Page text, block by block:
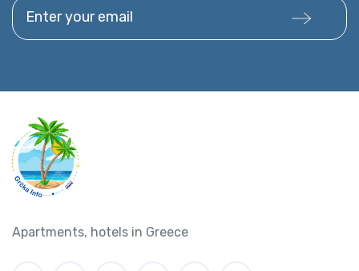
Enter your email
Apartments, hotels in Greece